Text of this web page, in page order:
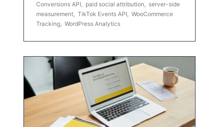
Conversions API, paid social attribution, server-side
measurement, TikTok Events API, WooCommerce
Tracking, WordPress Analytics